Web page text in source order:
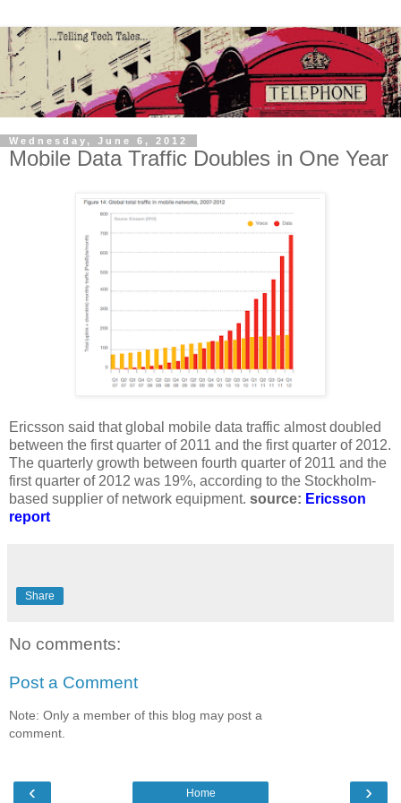
Wednesday, June 6, 2012
Mobile Data Traffic Doubles in One Year
Ericsson said that global mobile data traffic almost doubled
between the first quarter of 2011 and the first quarter of 2012.
The quarterly growth between fourth quarter of 2011 and the
first quarter of 2012 was 19%, according to the Stockholm-
based supplier of network equipment. source: Ericsson
report
Share
No comments:
Post a Comment
Note: Only a member of this blog may post a
comment.
‹ ›
Home